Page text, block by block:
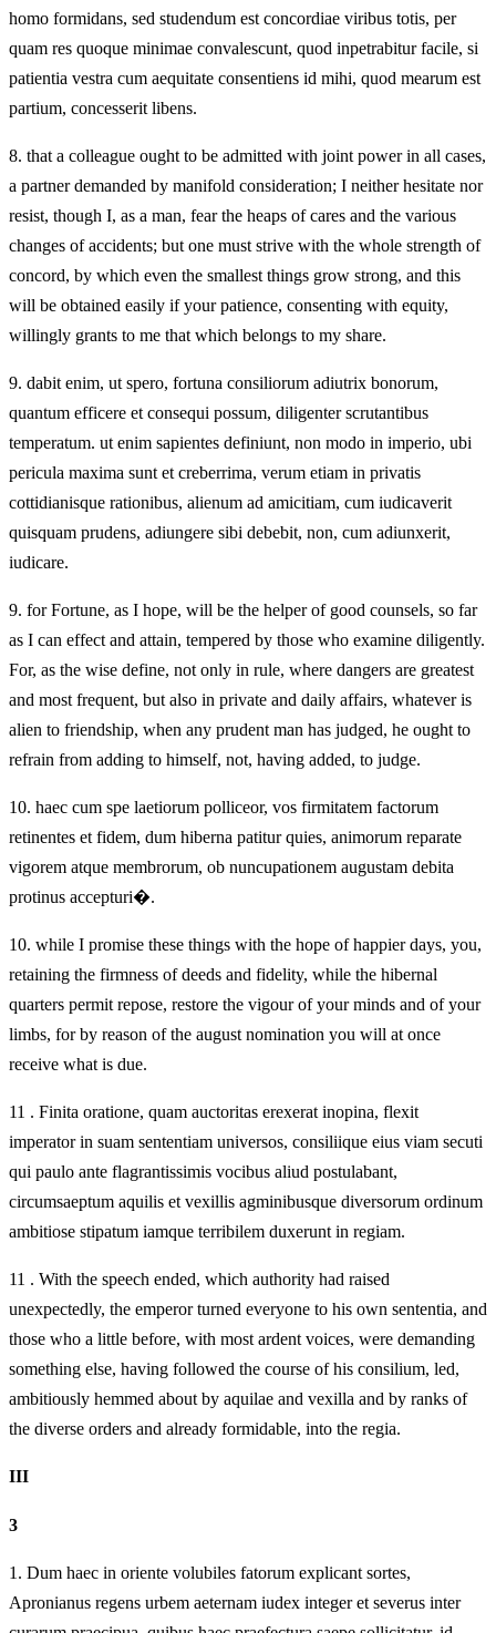
homo formidans, sed studendum est concordiae viribus totis, per
quam res quoque minimae convalescunt, quod inpetrabitur facile, si
patientia vestra cum aequitate consentiens id mihi, quod mearum est
partium, concesserit libens.
8. that a colleague ought to be admitted with joint power in all cases,
a partner demanded by manifold consideration; I neither hesitate nor
resist, though I, as a man, fear the heaps of cares and the various
changes of accidents; but one must strive with the whole strength of
concord, by which even the smallest things grow strong, and this
will be obtained easily if your patience, consenting with equity,
willingly grants to me that which belongs to my share.
9. dabit enim, ut spero, fortuna consiliorum adiutrix bonorum,
quantum efficere et consequi possum, diligenter scrutantibus
temperatum. ut enim sapientes definiunt, non modo in imperio, ubi
pericula maxima sunt et creberrima, verum etiam in privatis
cottidianisque rationibus, alienum ad amicitiam, cum iudicaverit
quisquam prudens, adiungere sibi debebit, non, cum adiunxerit,
iudicare.
9. for Fortune, as I hope, will be the helper of good counsels, so far
as I can effect and attain, tempered by those who examine diligently.
For, as the wise define, not only in rule, where dangers are greatest
and most frequent, but also in private and daily affairs, whatever is
alien to friendship, when any prudent man has judged, he ought to
refrain from adding to himself, not, having added, to judge.
10. haec cum spe laetiorum polliceor, vos firmitatem factorum
retinentes et fidem, dum hiberna patitur quies, animorum reparate
vigorem atque membrorum, ob nuncupationem augustam debita
protinus accepturi�.
10. while I promise these things with the hope of happier days, you,
retaining the firmness of deeds and fidelity, while the hibernal
quarters permit repose, restore the vigour of your minds and of your
limbs, for by reason of the august nomination you will at once
receive what is due.
11 . Finita oratione, quam auctoritas erexerat inopina, flexit
imperator in suam sententiam universos, consiliique eius viam secuti
qui paulo ante flagrantissimis vocibus aliud postulabant,
circumsaeptum aquilis et vexillis agminibusque diversorum ordinum
ambitiose stipatum iamque terribilem duxerunt in regiam.
11 . With the speech ended, which authority had raised
unexpectedly, the emperor turned everyone to his own sententia, and
those who a little before, with most ardent voices, were demanding
something else, having followed the course of his consilium, led,
ambitiously hemmed about by aquilae and vexilla and by ranks of
the diverse orders and already formidable, into the regia.
III
3
1. Dum haec in oriente volubiles fatorum explicant sortes,
Apronianus regens urbem aeternam iudex integer et severus inter